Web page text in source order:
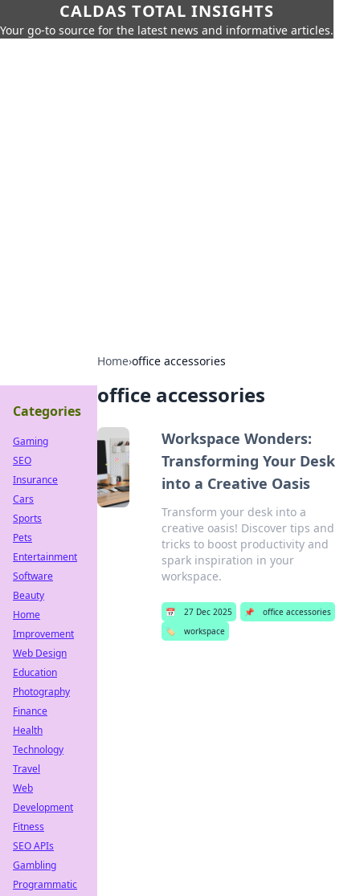
CALDAS TOTAL INSIGHTS
Your go-to source for the latest news and informative articles.
Home›office accessories
office accessories
Workspace Wonders:
Transforming Your Desk
into a Creative Oasis
Transform your desk into a
creative oasis! Discover tips and
tricks to boost productivity and
spark inspiration in your
workspace.
📅 27 Dec 2025 📌
office accessories
🏷️
workspace
Categories
Gaming
SEO
Insurance
Cars
Sports
Pets
Entertainment
Software
Beauty
Home
Improvement
Web Design
Education
Photography
Finance
Health
Technology
Travel
Web
Development
Fitness
SEO APIs
Gambling
Programmatic